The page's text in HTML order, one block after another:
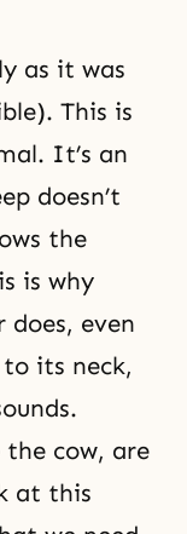
as it was
This is
It’s an
doesn’t
the
is why
does, even
its neck,
cow, are
at this